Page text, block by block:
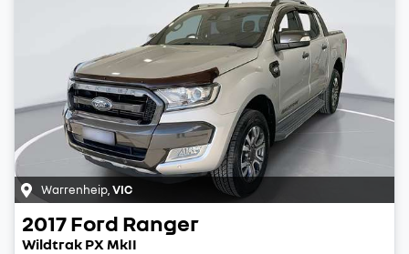
Warrenheip VIC
2017Ford Ranger
Wildtrak PX MkII